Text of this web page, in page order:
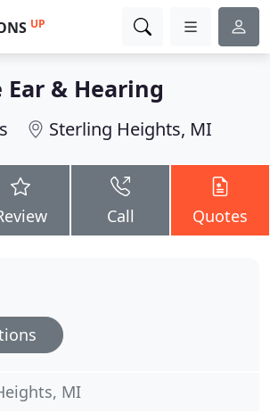
UP
& Hearing
Sterling Heights, MI
Call Quotes
MI